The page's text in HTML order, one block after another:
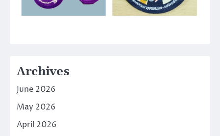
Archives
June 2026
May 2026
April 2026